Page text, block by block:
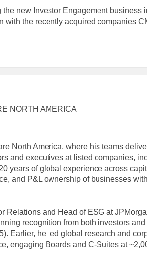
new Investor Engagement business
with the recently acquired companies
NORTH AMERICA
North America, where his teams
and executives at listed companies,
years of global experience across
and P&L ownership of businesses
Relations and Head of ESG at
recognition from both investors
Earlier, he led global research and
engaging Boards and C-Suites at